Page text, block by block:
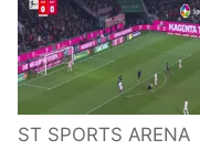
ST SPORTS ARENA